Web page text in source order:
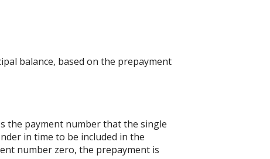
balance, based on the prepayment
the payment number that the single
in time to be included in the
number zero, the prepayment is